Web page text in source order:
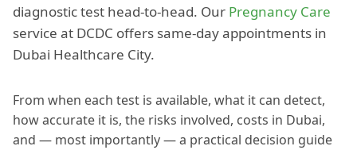
diagnostic test head-to-head. Our Pregnancy Care
service at DCDC offers same-day appointments in
Dubai Healthcare City.
From when each test is available, what it can detect,
how accurate it is, the risks involved, costs in Dubai,
and — most importantly — a practical decision guide